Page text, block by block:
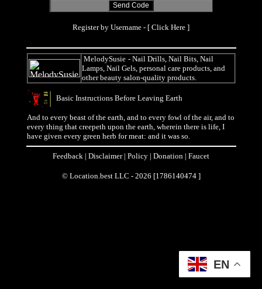
Register by Username - [ Click Here ]
MelodySusie - Nail Drills, Nail Bits, Nail
Lamps, Nail Gels, personal care products, and
other beauty salon-quality products.
Basic Instructions Before Leaving Earth
And to every beast of the earth, and to every fowl of the air, and to
every thing that creepeth upon the earth, wherein there is life, I
have given every green herb for meat: and it was so.
Feedback | Disclaimer| Policy | Donation | Faucet
© Location.best LLC - 2026 [1786140474 ]
EN